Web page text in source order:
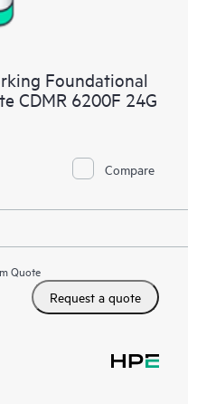
Foundational
CDMR 6200F 24G
Compare
Quote
Request a quote